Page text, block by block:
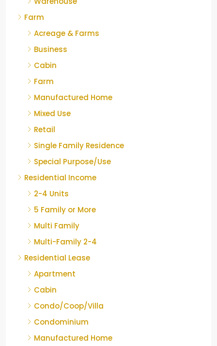
Farm
Acreage & Farms
Business
Cabin
Farm
Manufactured Home
Mixed Use
Retail
Single Family Residence
Special Purpose/Use
Residential Income
2-4 Units
5 Family or More
Multi Family
Multi-Family 2-4
Residential Lease
Apartment
Cabin
Condo/Coop/Villa
Condominium
Manufactured Home